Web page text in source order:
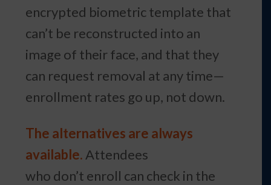
encrypted biometric template that
can’t be reconstructed into an
image of their face, and that they
can request removal at any time—
enrollment rates go up, not down.
The alternatives are always
available. Attendees
who don’t enroll can check in the